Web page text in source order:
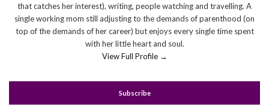
that catches her interest), writing, people watching and travelling. A
single working mom still adjusting to the demands of parenthood (on
top of the demands of her career) but enjoys every single time spent
with her little heart and soul.
View Full Profile →
Subscribe